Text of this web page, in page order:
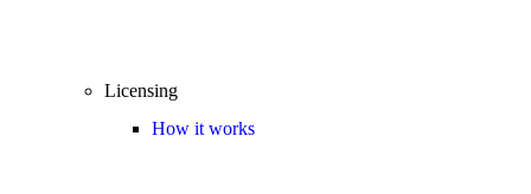
Licensing
How it works